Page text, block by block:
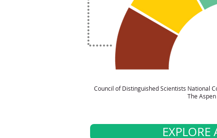
Council of Distinguished Scientists National
The
EXPLORE